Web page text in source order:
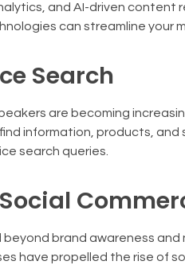
and AI-driven content
can streamline
Search
are becoming
information, products,
search queries.
brand awareness
have propelled the rise of